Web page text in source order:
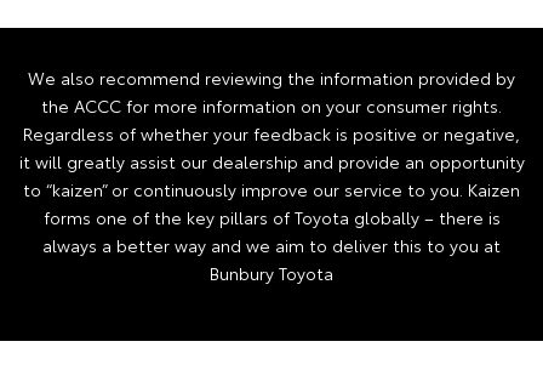
We also recommend reviewing the information provided by
the ACCC for more information on your consumer rights.
Regardless of whether your feedback is positive or negative,
it will greatly assist our dealership and provide an opportunity
to “kaizen” or continuously improve our service to you. Kaizen
forms one of the key pillars of Toyota globally – there is
always a better way and we aim to deliver this to you at
Bunbury Toyota